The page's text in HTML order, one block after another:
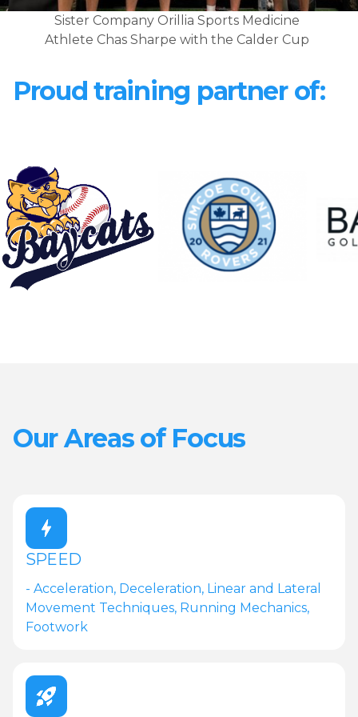
Sister Company Orillia Sports Medicine
Athlete Chas Sharpe with the Calder Cup
Proud training partner of:
Our Areas of Focus
SPEED
- Acceleration, Deceleration, Linear and Lateral
Movement Techniques, Running Mechanics,
Footwork